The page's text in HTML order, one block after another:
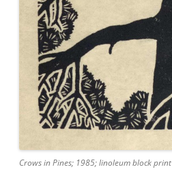
Crows in Pines; 1985; linoleum block print